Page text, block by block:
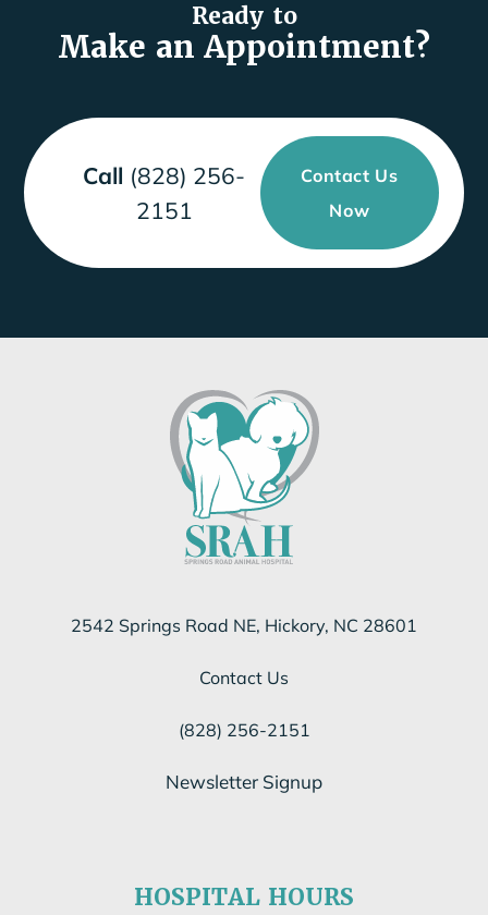
Ready to
Make an Appointment?
Call (828) 256-
2151
Contact Us
Now
2542 Springs Road NE, Hickory, NC 28601
Contact Us
(828) 256-2151
Newsletter Signup
HOSPITAL HOURS